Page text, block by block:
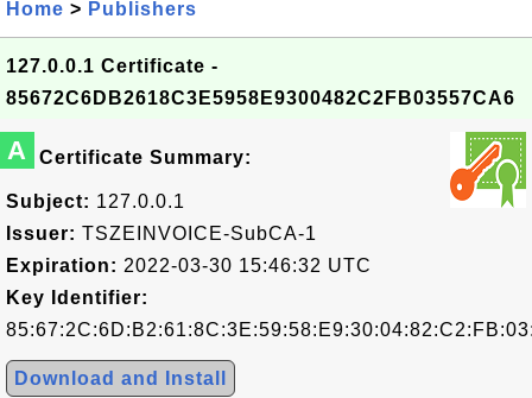
Home > Publishers
127.0.0.1 Certificate -
85672C6DB2618C3E5958E9300482C2FB03557CA6
A Certificate Summary:
Subject: 127.0.0.1
Issuer: TSZEINVOICE-SubCA-1
Expiration: 2022-03-30 15:46:32 UTC
Key Identifier:
Download and Install